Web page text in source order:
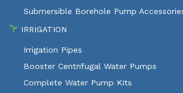
Submersible Borehole Pump
IRRIGATION
Irrigation Pipes
Booster Centrifugal Water Pumps
Complete Water Pump Kits